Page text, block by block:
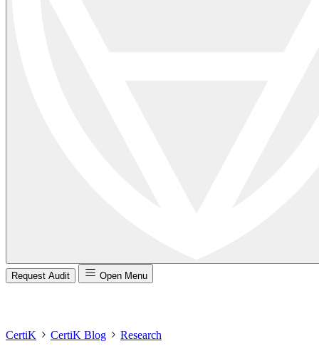
Request Audit Open Menu
CertiK CertiK Blog Research